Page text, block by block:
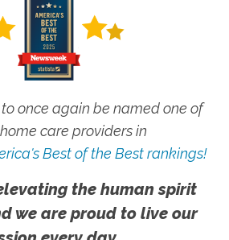
once again be named one of
care providers in
Best of the Best rankings!
the human spirit
we are proud to live our